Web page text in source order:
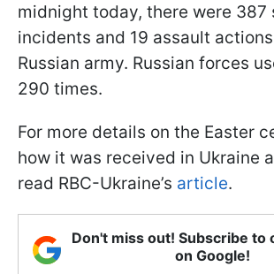
midnight today, there were 387
incidents and 19 assault
Russian army. Russian forces
290 times.
For more details on the Easter
how it was received in Ukraine
read RBC-Ukraine’s article.
Don't miss out! Subscribe to
on Google!